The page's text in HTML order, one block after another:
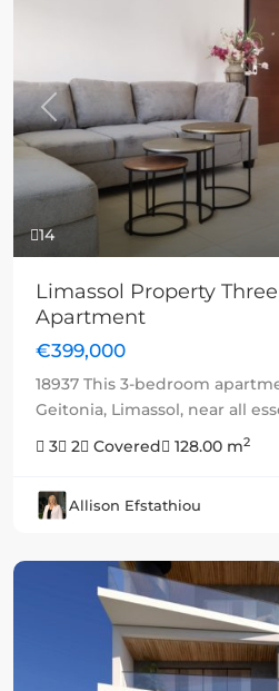
14
Previous
Limassol Property
Apartment
€399,000
18937 This 3-bedroom
Geitonia, Limassol, near all
3
2 Covered 128.00 m2
Allison Efstathiou